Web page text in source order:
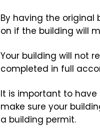
By having the
on if the building will
Your building will not
completed in full
It is important to
make sure your
a building permit.